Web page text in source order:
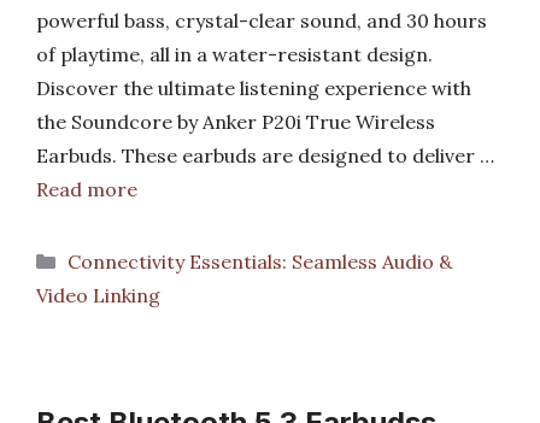
powerful bass, crystal-clear sound, and 30 hours
of playtime, all in a water-resistant design.
Discover the ultimate listening experience with
the Soundcore by Anker P20i True Wireless
Earbuds. These earbuds are designed to deliver …
Read more
Categories
Connectivity Essentials: Seamless Audio &
Video Linking